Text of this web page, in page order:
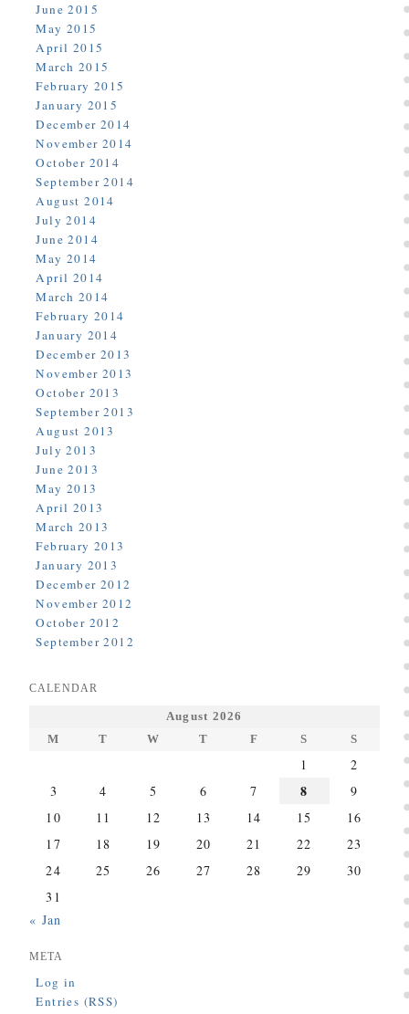
June 2015
May 2015
April 2015
March 2015
February 2015
January 2015
December 2014
November 2014
October 2014
September 2014
August 2014
July 2014
June 2014
May 2014
April 2014
March 2014
February 2014
January 2014
December 2013
November 2013
October 2013
September 2013
August 2013
July 2013
June 2013
May 2013
April 2013
March 2013
February 2013
January 2013
December 2012
November 2012
October 2012
September 2012
CALENDAR
August 2026
M
T W T F S S
1
2
3
4 5 6 7 8
9
10
11 12 13 14 15
16
17
18 19 20 21 22
23
24
25 26 27 28 29
30
31
« Jan
META
Log in
Entries (RSS)